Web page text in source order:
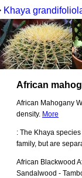
Khaya
African
African Mahogany
density. More
: The Khaya
family, but are
African Blackwood
Sandalwood -